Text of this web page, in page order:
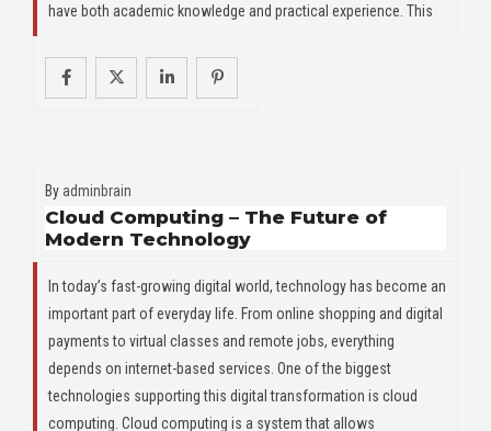
have both academic knowledge and practical experience. This
By adminbrain
Cloud Computing – The Future of
Modern Technology
In today’s fast-growing digital world, technology has become an
important part of everyday life. From online shopping and digital
payments to virtual classes and remote jobs, everything
depends on internet-based services. One of the biggest
technologies supporting this digital transformation is cloud
computing. Cloud computing is a system that allows